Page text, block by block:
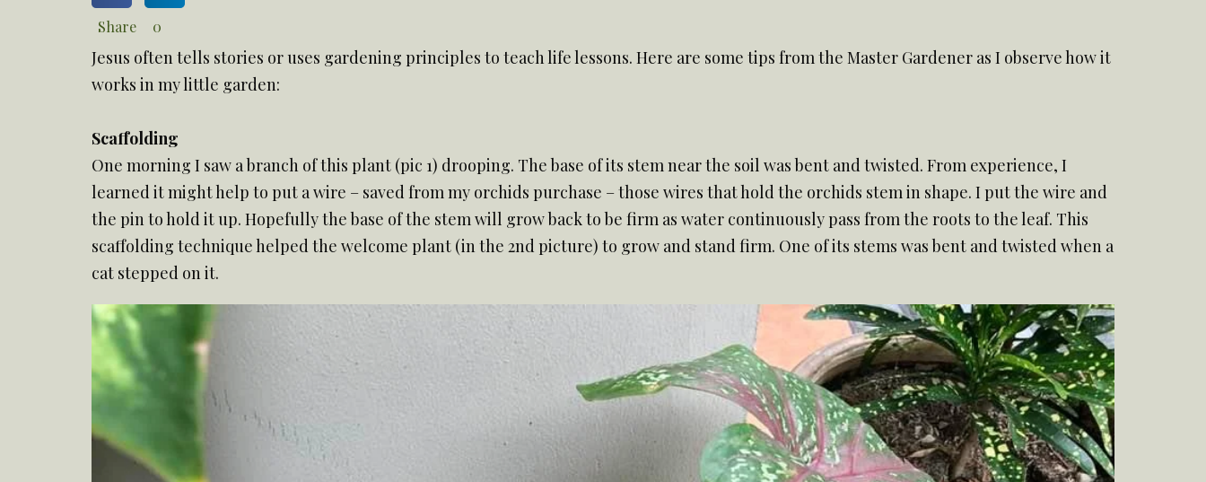
Share 0
Jesus often tells stories or uses gardening principles to teach life lessons. Here are some tips from the Master Gardener as I observe how it
works in my little garden:
Scaffolding
One morning I saw a branch of this plant (pic 1) drooping. The base of its stem near the soil was bent and twisted. From experience, I
learned it might help to put a wire – saved from my orchids purchase – those wires that hold the orchids stem in shape. I put the wire and
the pin to hold it up. Hopefully the base of the stem will grow back to be firm as water continuously pass from the roots to the leaf. This
scaffolding technique helped the welcome plant (in the 2nd picture) to grow and stand firm. One of its stems was bent and twisted when a
cat stepped on it.